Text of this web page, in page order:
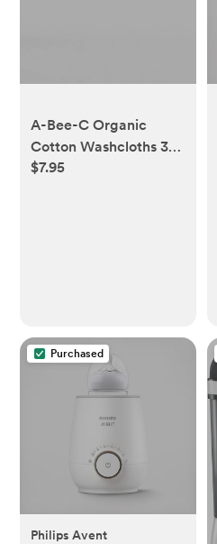
A-Bee-C Organic
Cotton Washcloths 3
Pack
$7.95
Purchased
Philips Avent